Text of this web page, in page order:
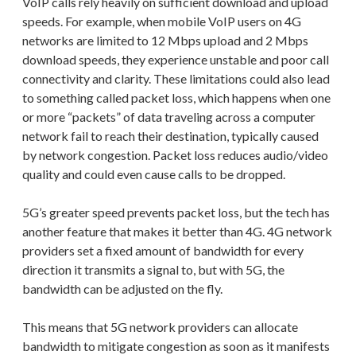
speeds. For example, when mobile VoIP users on 4G
networks are limited to 12 Mbps upload and 2 Mbps
download speeds, they experience unstable and poor call
connectivity and clarity. These limitations could also lead
to something called packet loss, which happens when one
or more “packets” of data traveling across a computer
network fail to reach their destination, typically caused
by network congestion. Packet loss reduces audio/video
quality and could even cause calls to be dropped.
5G’s greater speed prevents packet loss, but the tech has
another feature that makes it better than 4G. 4G network
providers set a fixed amount of bandwidth for every
direction it transmits a signal to, but with 5G, the
bandwidth can be adjusted on the fly.
This means that 5G network providers can allocate
bandwidth to mitigate congestion as soon as it manifests